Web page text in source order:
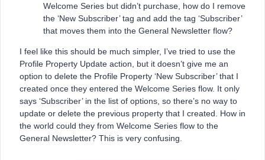
Welcome Series but didn’t purchase, how do I remove
the ‘New Subscriber’ tag and add the tag ‘Subscriber’
that moves them into the General Newsletter flow?
I feel like this should be much simpler, I’ve tried to use the
Profile Property Update action, but it doesn’t give me an
option to delete the Profile Property ‘New Subscriber’ that I
created once they entered the Welcome Series flow. It only
says ‘Subscriber’ in the list of options, so there’s no way to
update or delete the previous property that I created. How in
the world could they from Welcome Series flow to the
General Newsletter? This is very confusing.